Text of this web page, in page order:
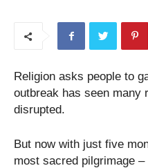
Religion asks people to
outbreak has seen many
disrupted.
But now with just five
most sacred pilgrimage